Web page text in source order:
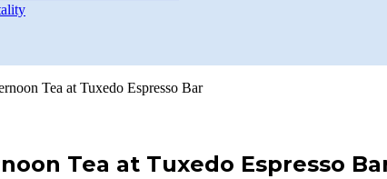
Tea at Tuxedo Espresso Bar
Tea at Tuxedo Espresso